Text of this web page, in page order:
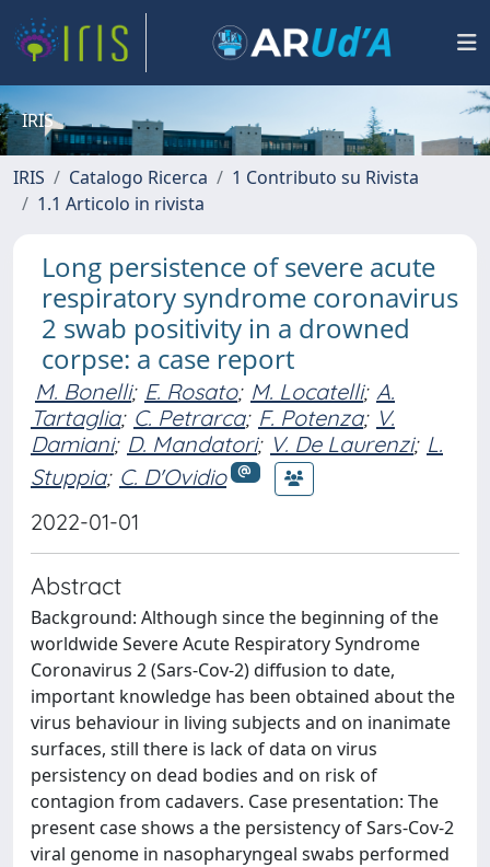
IRIS
IRIS Catalogo Ricerca
1 Contributo su Rivista
1.1 Articolo in rivista
Long persistence of severe acute
respiratory syndrome coronavirus
2 swab positivity in a drowned
corpse: a case report
M. Bonelli; E. Rosato; M. Locatelli; A.
Tartaglia; C. Petrarca; F. Potenza; V.
Damiani; D. Mandatori; V. De Laurenzi; L.
Stuppia; C. D'Ovidio
2022-01-01
Abstract
Background: Although since the beginning of the
worldwide Severe Acute Respiratory Syndrome
Coronavirus 2 (Sars-Cov-2) diffusion to date,
important knowledge has been obtained about the
virus behaviour in living subjects and on inanimate
surfaces, still there is lack of data on virus
persistency on dead bodies and on risk of
contagion from cadavers. Case presentation: The
present case shows a the persistency of Sars-Cov-2
viral genome in nasopharyngeal swabs performed